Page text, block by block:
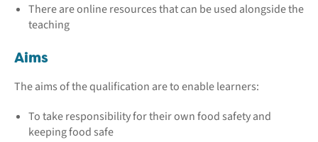
There are online resources that can be used alongside the
teaching
Aims
The aims of the qualification are to enable learners:
To take responsibility for their own food safety and
keeping food safe